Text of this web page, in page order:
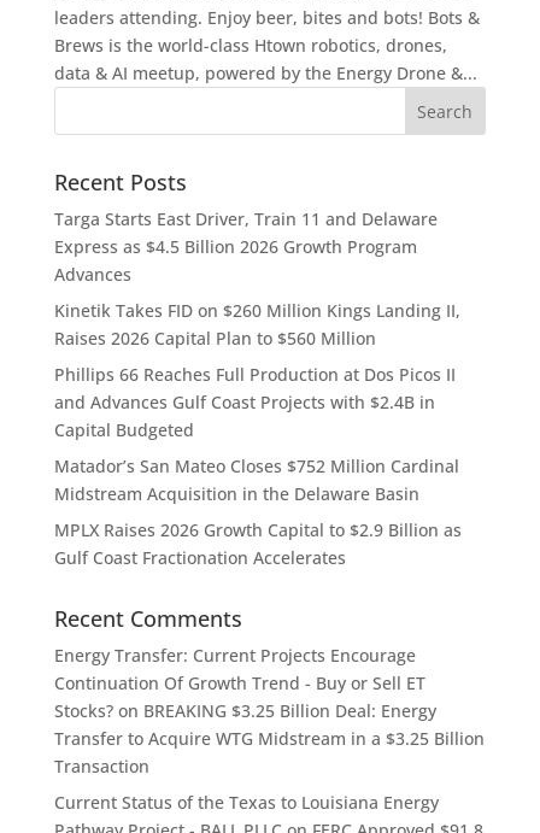
leaders attending. Enjoy beer, bites and bots! Bots &
Brews is the world-class Htown robotics, drones,
data & AI meetup, powered by the Energy Drone &...
Recent Posts
Targa Starts East Driver, Train 11 and Delaware
Express as $4.5 Billion 2026 Growth Program
Advances
Kinetik Takes FID on $260 Million Kings Landing II,
Raises 2026 Capital Plan to $560 Million
Phillips 66 Reaches Full Production at Dos Picos II
and Advances Gulf Coast Projects with $2.4B in
Capital Budgeted
Matador’s San Mateo Closes $752 Million Cardinal
Midstream Acquisition in the Delaware Basin
MPLX Raises 2026 Growth Capital to $2.9 Billion as
Gulf Coast Fractionation Accelerates
Recent Comments
Energy Transfer: Current Projects Encourage
Continuation Of Growth Trend - Buy or Sell ET
Stocks?on BREAKING $3.25 Billion Deal: Energy
Transfer to Acquire WTG Midstream in a $3.25 Billion
Transaction
Current Status of the Texas to Louisiana Energy